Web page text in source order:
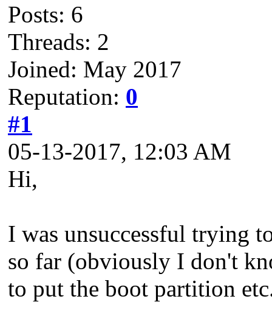
Posts: 6
Threads: 2
Joined: May 2017
Reputation: 0
#1
05-13-2017, 12:03 AM
Hi,
I was unsuccessful trying
so far (obviously I don't
to put the boot partition